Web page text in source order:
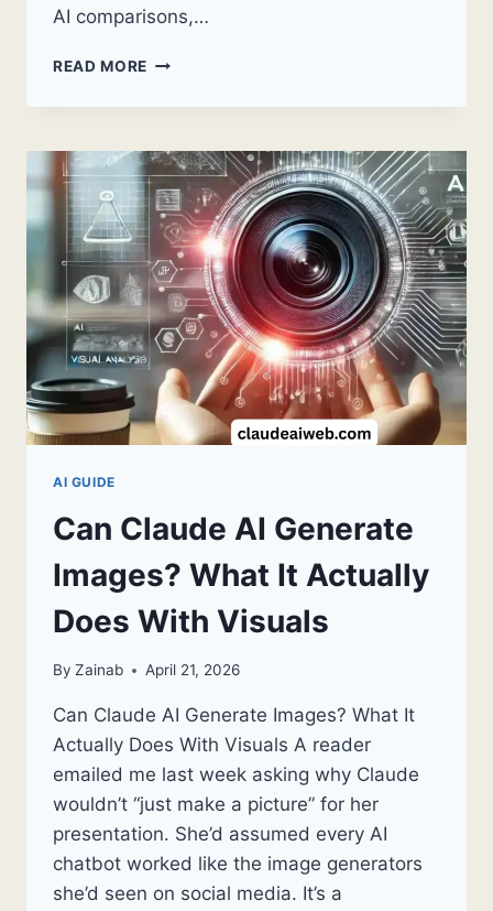
AI comparisons,…
READ MORE HOW
COPY
CHAT
AS
A
SINGLE
PDF:
A
STEP-
BY-
STEP
GUIDE
2026
AI GUIDE
Can Claude AI Generate
Images? What It Actually
Does With Visuals
By Zainab April 21, 2026
Can Claude AI Generate Images? What It
Actually Does With Visuals A reader
emailed me last week asking why Claude
wouldn’t “just make a picture” for her
presentation. She’d assumed every AI
chatbot worked like the image generators
she’d seen on social media. It’s a